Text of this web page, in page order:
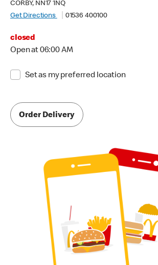
CORBY, NN17 1NQ
Get Directions
01536 400100
closed
Open at 06:00 AM
Set as my preferred location
Order Delivery